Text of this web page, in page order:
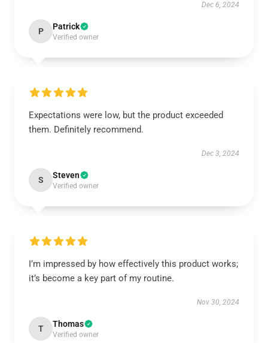
Dec 6, 2024
P Patrick
Verified owner
Expectations were low, but the product exceeded
them. Definitely recommend.
Dec 3, 2024
S Steven
Verified owner
I’m impressed by how effectively this product works;
it’s become a key part of my routine.
Nov 30, 2024
T Thomas
Verified owner